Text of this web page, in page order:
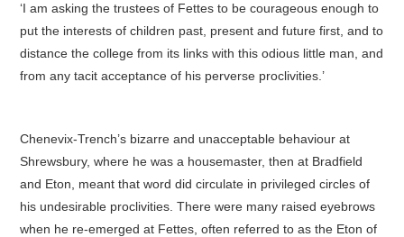
‘I am asking the trustees of Fettes to be courageous enough to
put the interests of children past, present and future first, and to
distance the college from its links with this odious little man, and
from any tacit acceptance of his perverse proclivities.’
Chenevix-Trench’s bizarre and unacceptable behaviour at
Shrewsbury, where he was a housemaster, then at Bradfield
and Eton, meant that word did circulate in privileged circles of
his undesirable proclivities. There were many raised eyebrows
when he re-emerged at Fettes, often referred to as the Eton of